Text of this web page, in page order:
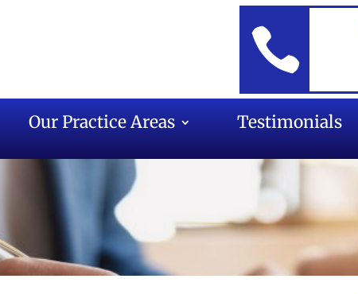

Our Practice Areas Testimonials